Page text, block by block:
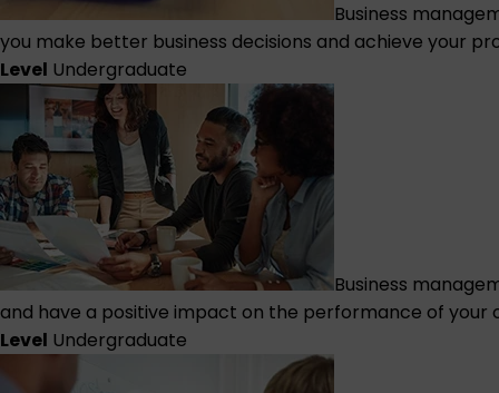
Business
you make better business decisions and achieve your
Level Undergraduate
Business
and have a positive impact on the performance of your
Level Undergraduate